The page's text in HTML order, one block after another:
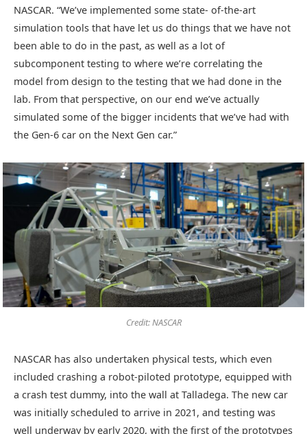
NASCAR. “We’ve implemented some state- of-the-art
simulation tools that have let us do things that we have not
been able to do in the past, as well as a lot of
subcomponent testing to where we’re correlating the
model from design to the testing that we had done in the
lab. From that perspective, on our end we’ve actually
simulated some of the bigger incidents that we’ve had with
the Gen-6 car on the Next Gen car.”
Credit: NASCAR
NASCAR has also undertaken physical tests, which even
included crashing a robot-piloted prototype, equipped with
a crash test dummy, into the wall at Talladega. The new car
was initially scheduled to arrive in 2021, and testing was
well underway by early 2020, with the first of the prototypes